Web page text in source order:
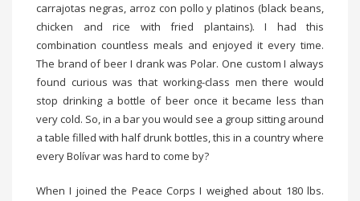
carrajotas negras, arroz con pollo y platinos (black beans,
chicken and rice with fried plantains). I had this
combination countless meals and enjoyed it every time.
The brand of beer I drank was Polar. One custom I always
found curious was that working-class men there would
stop drinking a bottle of beer once it became less than
very cold. So, in a bar you would see a group sitting around
a table filled with half drunk bottles, this in a country where
every Bolívar was hard to come by?
When I joined the Peace Corps I weighed about 180 lbs.